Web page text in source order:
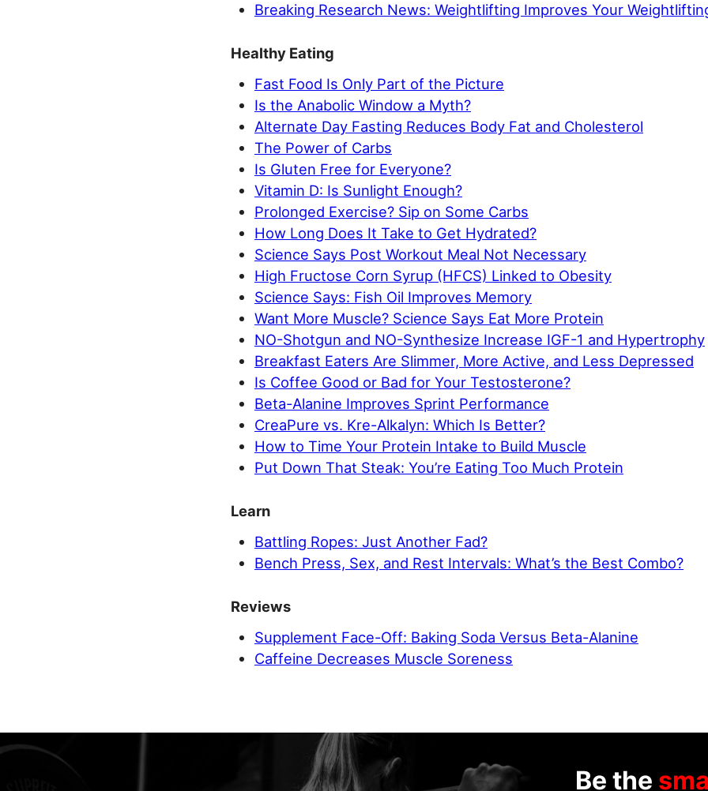
Breaking Research News: Weightlifting Improves Your
Healthy Eating
Fast Food Is Only Part of the Picture
Is the Anabolic Window a Myth?
Alternate Day Fasting Reduces Body Fat and Cholesterol
The Power of Carbs
Is Gluten Free for Everyone?
Vitamin D: Is Sunlight Enough?
Prolonged Exercise? Sip on Some Carbs
How Long Does It Take to Get Hydrated?
Science Says Post Workout Meal Not Necessary
High Fructose Corn Syrup (HFCS) Linked to Obesity
Science Says: Fish Oil Improves Memory
Want More Muscle? Science Says Eat More Protein
NO-Shotgun and NO-Synthesize Increase IGF-1 and Hypertrophy
Breakfast Eaters Are Slimmer, More Active, and Less Depressed
Is Coffee Good or Bad for Your Testosterone?
Beta-Alanine Improves Sprint Performance
CreaPure vs. Kre-Alkalyn: Which Is Better?
How to Time Your Protein Intake to Build Muscle
Put Down That Steak: You’re Eating Too Much Protein
Learn
Battling Ropes: Just Another Fad?
Bench Press, Sex, and Rest Intervals: What’s the Best Combo?
Reviews
Supplement Face-Off: Baking Soda Versus Beta-Alanine
Caffeine Decreases Muscle Soreness
Be the